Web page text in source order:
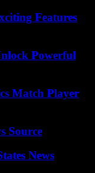
Features
Powerful
Match Player
Source
News